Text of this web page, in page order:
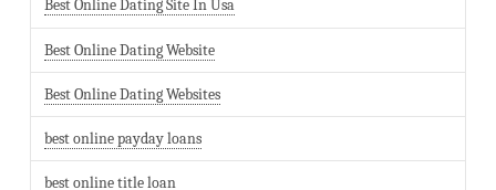
Best Online Dating Site In Usa
Best Online Dating Website
Best Online Dating Websites
best online payday loans
best online title loan